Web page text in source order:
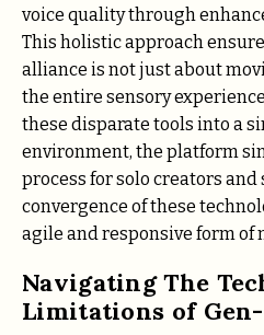
voice quality through
This holistic approach
alliance is not just about
the entire sensory
these disparate tools into a
environment, the platform
process for solo creators and
convergence of these
agile and responsive form of
Navigating The
Limitations of